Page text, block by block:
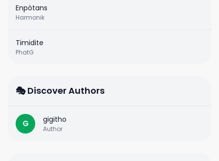
Enpòtans
Harmonik
Timidite
PhatG
🎭 Discover Authors
G gigitho
Author